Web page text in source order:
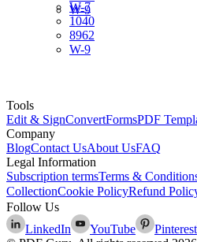
W-9
W-7
1040
8962
W-9
Tools
Edit & SignConvertFormsPDF
Company
BlogContact UsAbout UsFAQ
Legal Information
Subscription termsTerms &
CollectionCookie PolicyRefund
Follow Us
LinkedIn
YouTube Pinterest